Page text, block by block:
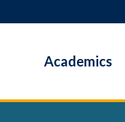
Academics